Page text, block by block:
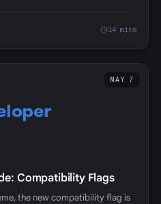
14 mins
MAY 7
Compatibility Flags
the new compatibility flag is